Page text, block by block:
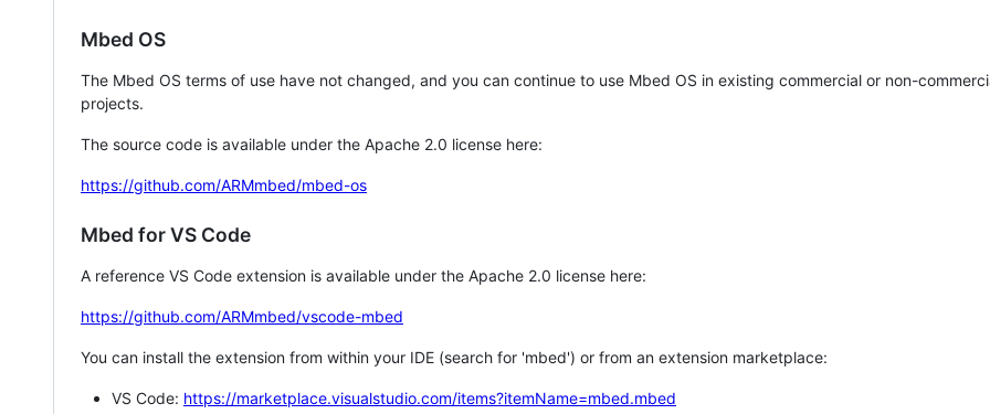
Mbed OS
The Mbed OS terms of use have not changed, and you can continue to use Mbed OS in existing commercial or non-
projects.
The source code is available under the Apache 2.0 license here:
https://github.com/ARMmbed/mbed-os
Mbed for VS Code
A reference VS Code extension is available under the Apache 2.0 license here:
https://github.com/ARMmbed/vscode-mbed
You can install the extension from within your IDE (search for 'mbed') or from an extension marketplace:
VS Code: https://marketplace.visualstudio.com/items?itemName=mbed.mbed